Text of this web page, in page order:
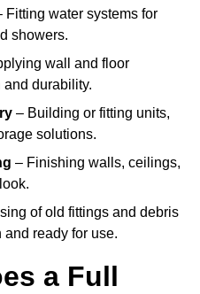
Fitting water systems for
showers.
wall and floor
durability.
– Building or fitting units,
solutions.
– Finishing walls, ceilings,
of old fittings and debris
ready for use.
a Full